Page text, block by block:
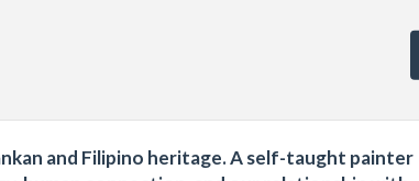
and Filipino heritage. A self-taught painter